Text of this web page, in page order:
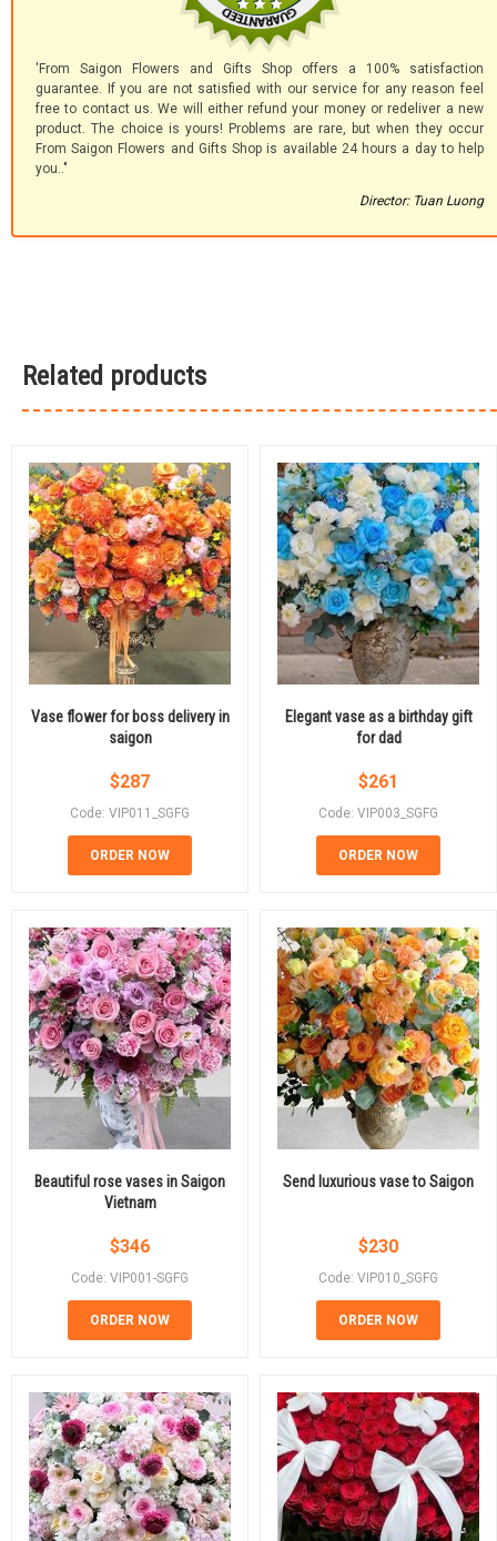
'From Saigon Flowers and Gifts Shop offers a 100% satisfaction
guarantee. If you are not satisfied with our service for any reason feel
free to contact us. We will either refund your money or redeliver a new
product. The choice is yours! Problems are rare, but when they occur
From Saigon Flowers and Gifts Shop is available 24 hours a day to help
you.."
Director: Tuan Luong
Related products
Vase flower for boss delivery in
saigon
$287
Code: VIP011_SGFG
ORDER NOW
Elegant vase as a birthday gift
for dad
$261
Code: VIP003_SGFG
ORDER NOW
Beautiful rose vases in Saigon
Vietnam
$346
Code: VIP001-SGFG
ORDER NOW
Send luxurious vase to Saigon
$230
Code: VIP010_SGFG
ORDER NOW